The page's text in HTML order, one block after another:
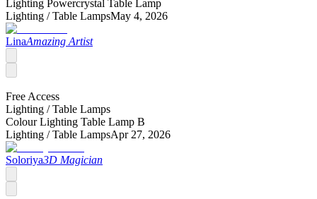
Lighting Powercrystal Table Lamp
Lighting /Table LampsMay 4, 2026
LinaAmazing Artist
Free Access
Lighting /Table Lamps
Colour Lighting Table Lamp B
Lighting /Table LampsApr 27, 2026
Soloriya3D Magician